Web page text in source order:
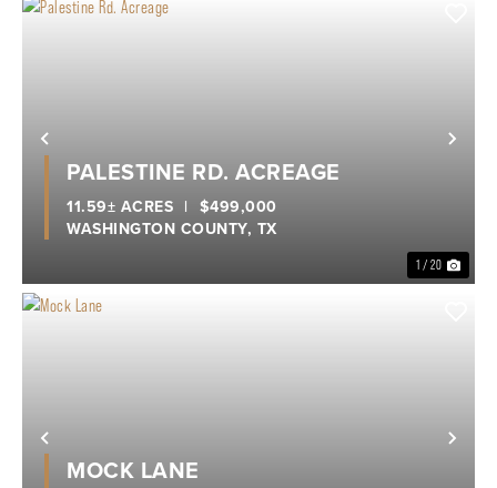
Previous
1 / 20
PALESTINE RD. ACREAGE
WASHINGTON COUNTY, TX
11.59± ACRES | $499,000
Previous
MOCK LANE